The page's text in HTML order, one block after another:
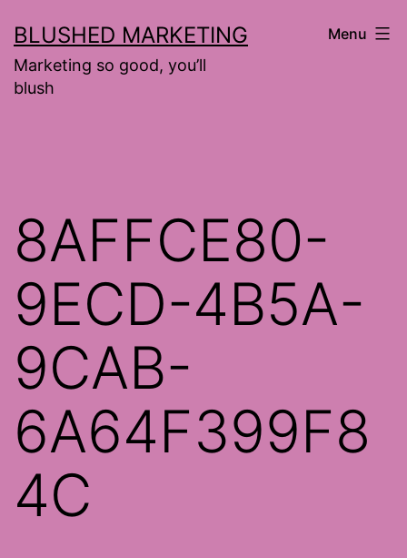
to
content
BLUSHED MARKETING
Marketing so good, you’ll
blush
Menu
8AFFCE80-
9ECD-4B5A-
9CAB-
6A64F399F8
4C